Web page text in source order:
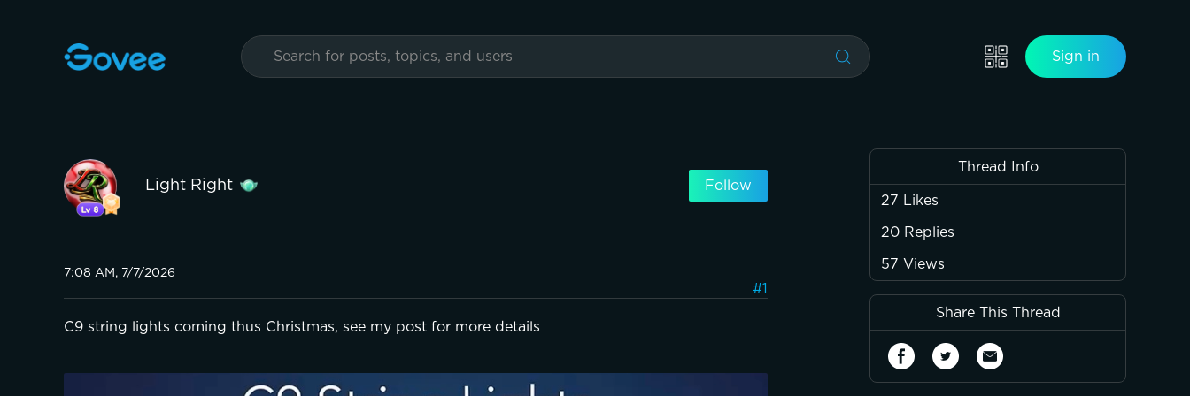
Sign in
Light Right Follow
7:08 AM, 7/7/2026
#1
C9 string lights coming thus Christmas, see my post for more details
Thread Info
27 Likes
20 Replies
57 Views
Share This Thread